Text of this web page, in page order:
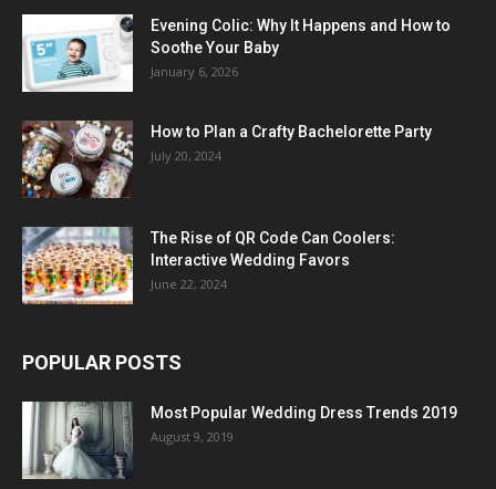
Evening Colic: Why It Happens and How to
Soothe Your Baby
January 6, 2026
How to Plan a Crafty Bachelorette Party
July 20, 2024
The Rise of QR Code Can Coolers:
Interactive Wedding Favors
June 22, 2024
POPULAR POSTS
Most Popular Wedding Dress Trends 2019
August 9, 2019